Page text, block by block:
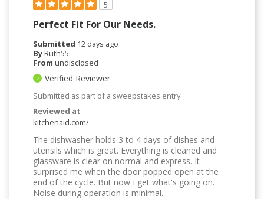
5
Perfect Fit For Our Needs.
Submitted 12 days ago
ByRuth55
From undisclosed
Verified Reviewer
Submitted as part of a sweepstakes entry
Reviewed at
kitchenaid.com/
The dishwasher holds 3 to 4 days of dishes and
utensils which is great. Everything is cleaned and
glassware is clear on normal and express. It
surprised me when the door popped open at the
end of the cycle. But now I get what's going on.
Noise during operation is minimal.